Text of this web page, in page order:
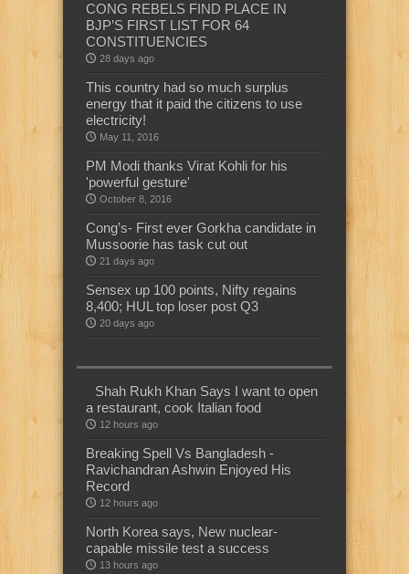
CONG REBELS FIND PLACE IN
BJP’S FIRST LIST FOR 64
CONSTITUENCIES
28 days ago
This country had so much surplus
energy that it paid the citizens to use
electricity!
May 11, 2016
PM Modi thanks Virat Kohli for his
'powerful gesture'
October 8, 2016
Cong’s- First ever Gorkha candidate in
Mussoorie has task cut out
21 days ago
Sensex up 100 points, Nifty regains
8,400; HUL top loser post Q3
20 days ago
Shah Rukh Khan Says I want to open
a restaurant, cook Italian food
12 hours ago
Breaking Spell Vs Bangladesh -
Ravichandran Ashwin Enjoyed His
Record
12 hours ago
North Korea says, New nuclear-
capable missile test a success
13 hours ago